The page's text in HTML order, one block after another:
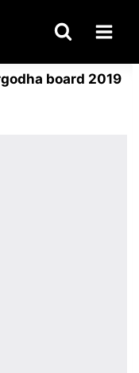
board 2019